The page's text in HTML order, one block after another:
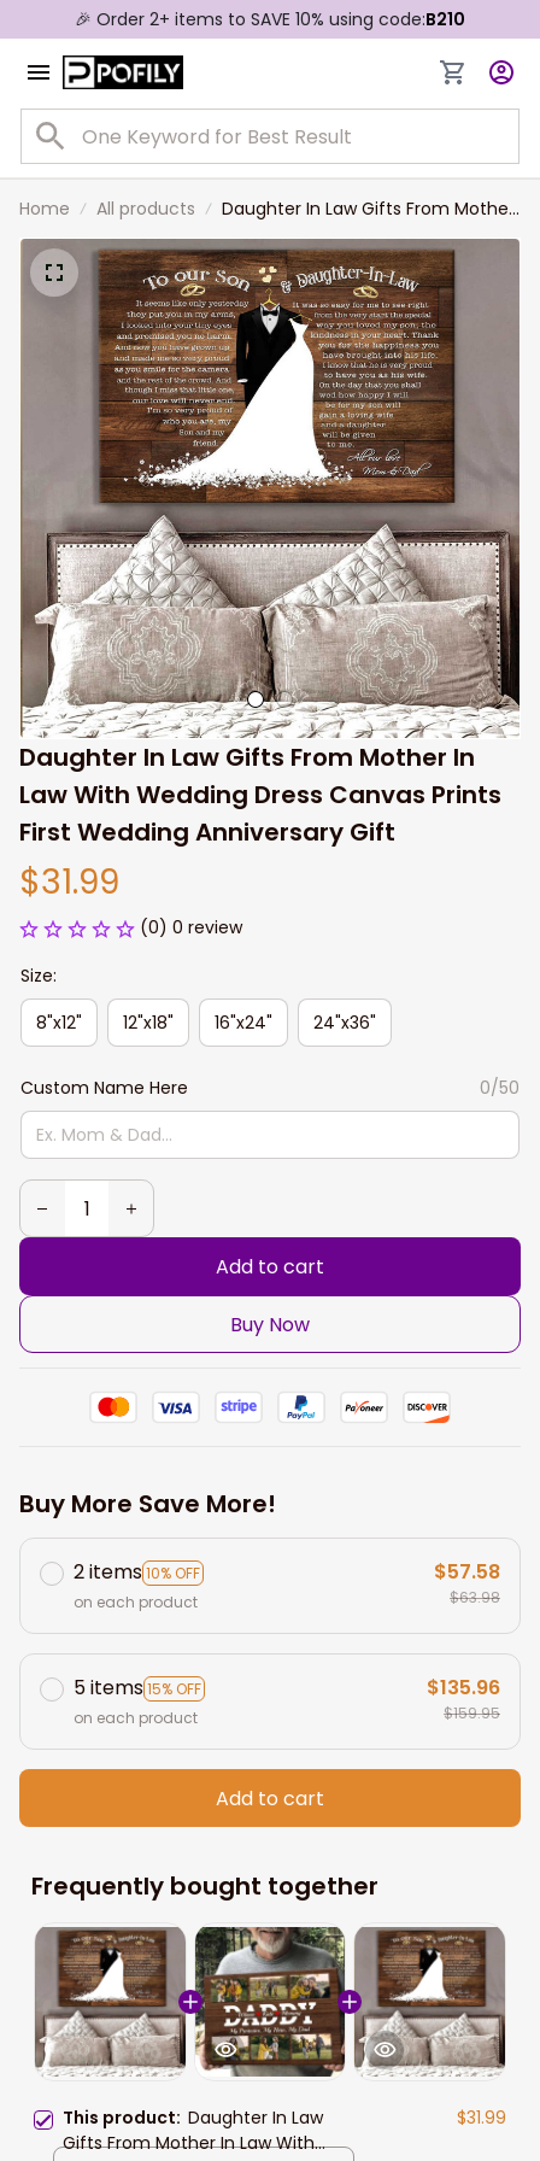
🎉 Order 2+ items to SAVE 10% using code:B210
Home All products
Daughter In Law Gifts From Mother
In Law With Wedding Dress Canvas
Prints First Wedding Anniversary
Gift
Daughter In Law Gifts From Mother In
Law With Wedding Dress Canvas Prints
First Wedding Anniversary Gift
$31.99
(0) 0 review
Size:
8"x12"
12"x18" 16"x24" 24"x36"
Custom Name Here 0/50
Add to cart
Buy Now
Buy More Save More!
2 items10% OFF
on each product
$57.58
$63.98
5 items15% OFF
on each product
$135.96
$159.95
Add to cart
Frequently bought together
This product: Daughter In Law
Gifts From Mother In Law With
$31.99